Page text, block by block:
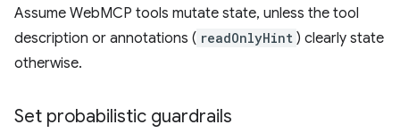
Assume WebMCP tools mutate state, unless the tool
description or annotations ( readOnlyHint ) clearly state
otherwise.
Set probabilistic guardrails